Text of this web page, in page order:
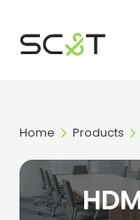
Home Products